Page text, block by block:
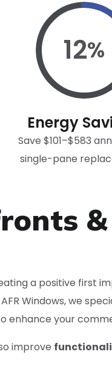
12%
Energy
Save $101–$583
single-pane
a positive first
Windows, we
enhance your
improve